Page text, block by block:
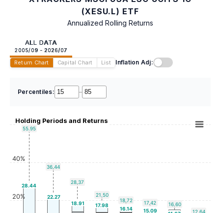
(XESU.L) ETF
Annualized Rolling Returns
ALL DATA
2005/09 - 2026/07
Return Chart Capital Chart List Inflation Adj:
Percentiles: –
Holding Periods and Returns
55.95
36.44
28.37
21.50
18.72
17.42
16.60
12.64
28.44
22.27
18.91
17.98
16.14 15.09
20%
40%